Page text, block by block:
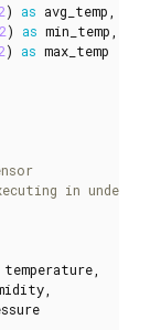
) as avg_temp
2) as min_temp
) as max_temp
temperature